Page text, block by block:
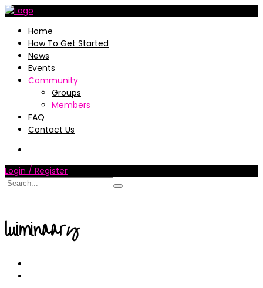
Home
How To Get Started
News
Events
Community
Groups
Members
FAQ
Contact Us
Login / Register
luiminaary